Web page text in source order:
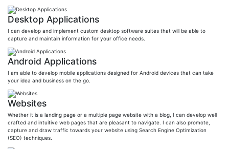
Desktop Applications
I can develop and implement custom desktop software suites that will be able to
capture and maintain information for your office needs.
Android Applications
I am able to develop mobile applications designed for Android devices that can take
your idea and business on the go.
Websites
Whether it is a landing page or a multiple page website with a blog, I can develop well
crafted and intuitive web pages that are pleasant to navigate. I can also promote,
capture and draw traffic towards your website using Search Engine Optimization
(SEO) techniques.